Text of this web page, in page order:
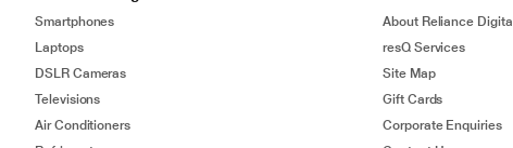
Smartphones
Laptops
DSLR Cameras
Televisions
Air Conditioners
About Reliance Digital
resQ Services
Site Map
Gift Cards
Corporate Enquiries